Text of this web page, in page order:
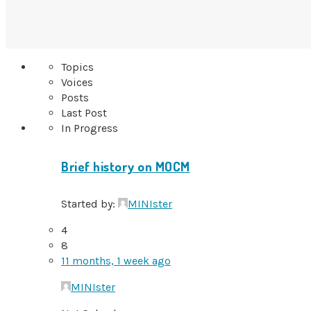
Topics
Voices
Posts
Last Post
In Progress
Brief history on MOCM
Started by:
MINIster
4
8
11 months, 1 week ago
MINIster